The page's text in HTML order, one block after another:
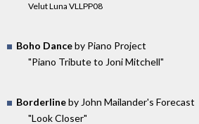
Velut Luna VLLPP08
Boho Danceby Piano Project
"Piano Tribute to Joni Mitchell"
Borderlineby John Mailander's Forecast
"Look Closer"